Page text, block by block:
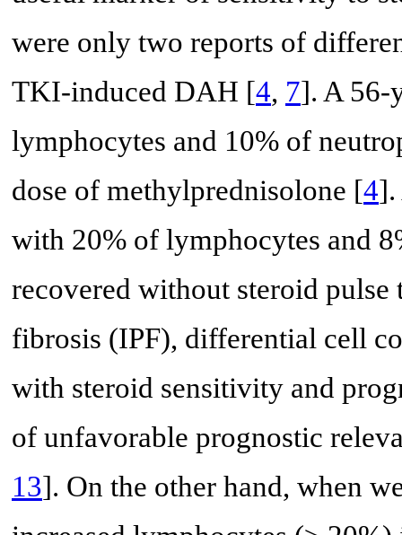
were only two reports of
TKI-induced DAH [4, 7]. A 56-
lymphocytes and 10% of
dose of methylprednisolone [4].
with 20% of lymphocytes and
recovered without steroid pulse
fibrosis (IPF), differential cell
with steroid sensitivity and
of unfavorable prognostic
13]. On the other hand, when